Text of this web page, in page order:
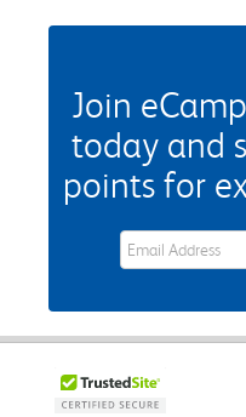
Join
today and
points for
eWards Sign Up